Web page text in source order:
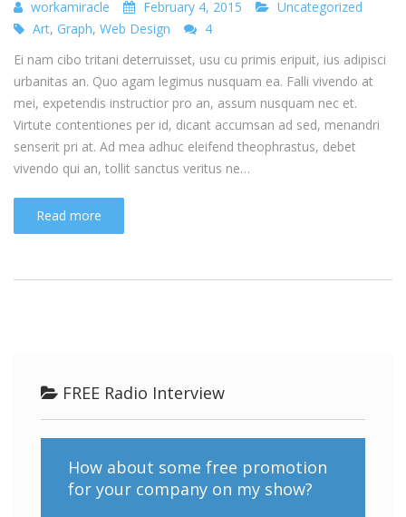
workamiracle February 4, 2015
Uncategorized
Art, Graph, Web Design
4
Ei nam cibo tritani deterruisset, usu cu primis eripuit, ius adipisci
urbanitas an. Quo agam legimus nusquam ea. Falli vivendo at
mei, expetendis instructior pro an, assum nusquam nec et.
Virtute contentiones per id, dicant accumsan ad sed, menandri
senserit pri at. Ad mea adhuc eleifend theophrastus, debet
vivendo qui an, tollit sanctus veritus ne…
Read more
FREE Radio Interview
How about some free promotion
for your company on my show?